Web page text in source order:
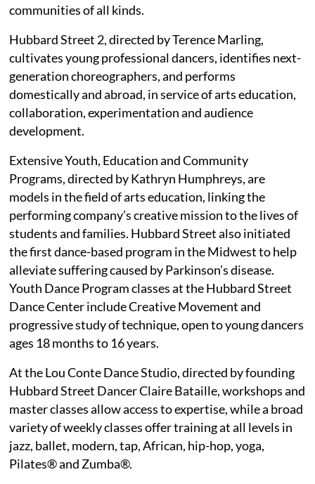
communities of all kinds.
Hubbard Street 2, directed by Terence Marling,
cultivates young professional dancers, identifies next-
generation choreographers, and performs
domestically and abroad, in service of arts education,
collaboration, experimentation and audience
development.
Extensive Youth, Education and Community
Programs, directed by Kathryn Humphreys, are
models in the field of arts education, linking the
performing company’s creative mission to the lives of
students and families. Hubbard Street also initiated
the first dance-based program in the Midwest to help
alleviate suffering caused by Parkinson’s disease.
Youth Dance Program classes at the Hubbard Street
Dance Center include Creative Movement and
progressive study of technique, open to young dancers
ages 18 months to 16 years.
At the Lou Conte Dance Studio, directed by founding
Hubbard Street Dancer Claire Bataille, workshops and
master classes allow access to expertise, while a broad
variety of weekly classes offer training at all levels in
jazz, ballet, modern, tap, African, hip-hop, yoga,
Pilates® and Zumba®.